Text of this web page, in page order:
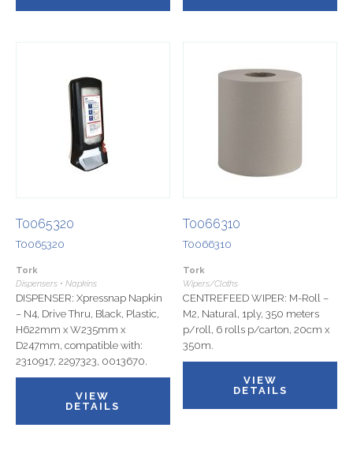
T0065320
T0065320
Tork
Dispensers • Napkins
DISPENSER: Xpressnap Napkin
– N4, Drive Thru, Black, Plastic,
H622mm x W235mm x
D247mm, compatible with:
2310917, 2297323, 0013670.
VIEW
DETAILS
T0066310
T0066310
Tork
Wipers/Cloths
CENTREFEED WIPER: M-Roll –
M2, Natural, 1ply, 350 meters
p/roll, 6 rolls p/carton, 20cm x
350m.
VIEW
DETAILS